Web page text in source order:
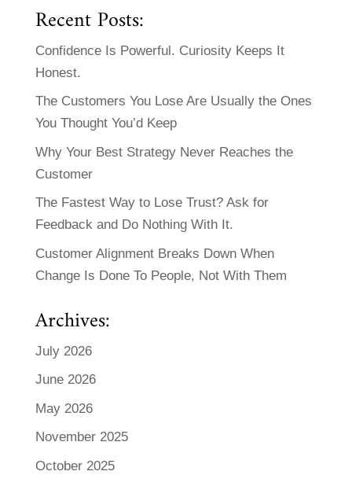
Recent Posts:
Confidence Is Powerful. Curiosity Keeps It
Honest.
The Customers You Lose Are Usually the Ones
You Thought You’d Keep
Why Your Best Strategy Never Reaches the
Customer
The Fastest Way to Lose Trust? Ask for
Feedback and Do Nothing With It.
Customer Alignment Breaks Down When
Change Is Done To People, Not With Them
Archives:
July 2026
June 2026
May 2026
November 2025
October 2025